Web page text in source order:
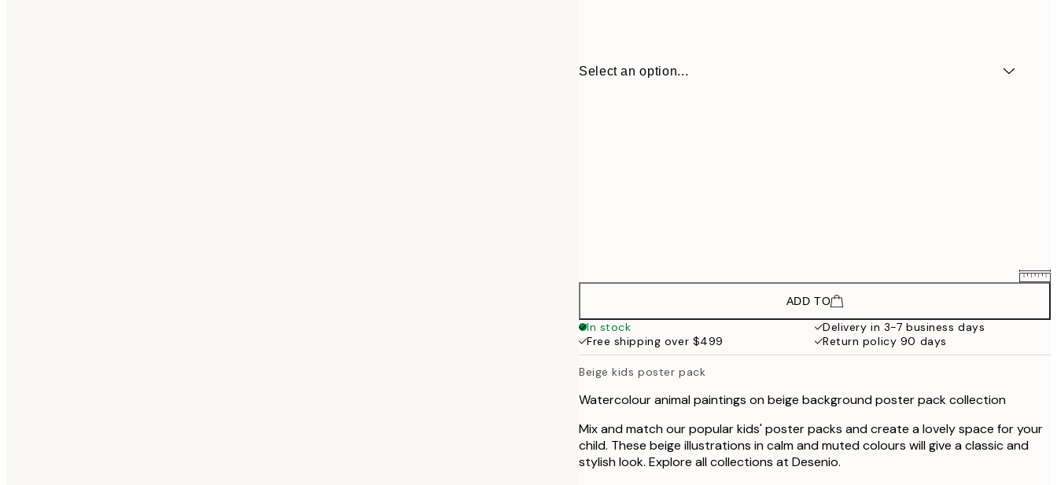
Select an option...
$124.35
30x40 cm
$149.85
ADD TO
In stock
Delivery in 3-7 business days
Free shipping over $499
Return policy 90 days
Beige kids poster pack
Watercolour animal paintings on beige background poster pack collection
Mix and match our popular kids' poster packs and create a lovely space for your
child. These beige illustrations in calm and muted colours will give a classic and
stylish look. Explore all collections at Desenio.